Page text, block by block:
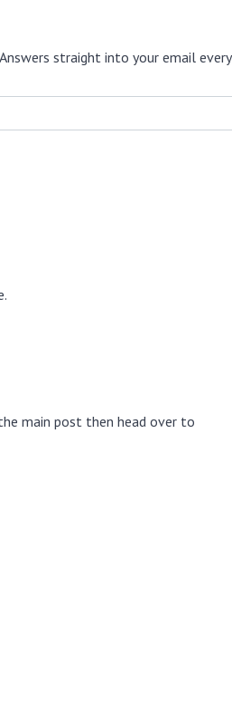
straight into your email every
main post then head over to